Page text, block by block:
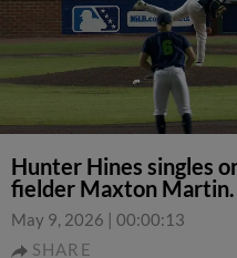
Hunter Hines singles
fielder Maxton Martin.
May 9, 2026 | 00:00:13
SHARE